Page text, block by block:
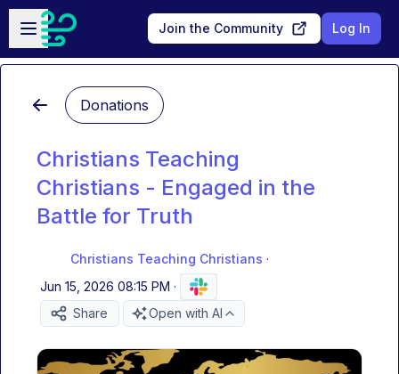
Skip to main content
Open sidebar
Join the Community Log In
Donations
Christians Teaching
Christians - Engaged in the
Battle for Truth
Christians Teaching Christians ·
Jun 15, 2026 08:15 PM ·
Share
Open with AI